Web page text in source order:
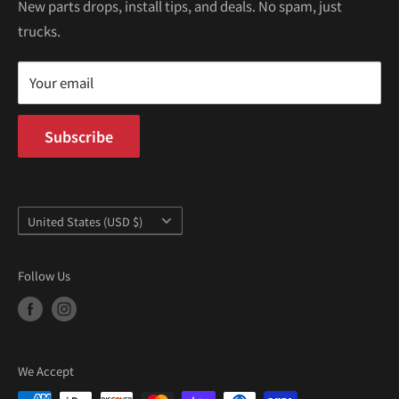
Privacy Policy
Terms of Service
Kei Truck Blog
100 W Broadway
Mon–Fri 9AM–5PM PST
New parts drops, install tips, and deals. No spam, just
trucks.
Your email
Subscribe
Country/region
United States (USD $)
Follow Us
We Accept